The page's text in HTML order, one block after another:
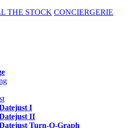
THE STOCK CONCIERGERIE
I
II
Turn-O-Graph